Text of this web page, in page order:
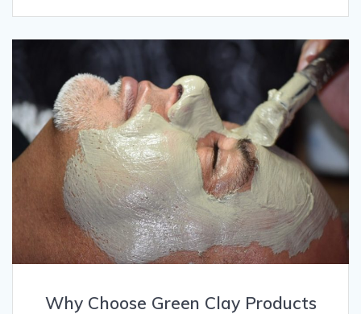
Why Choose Green Clay Products